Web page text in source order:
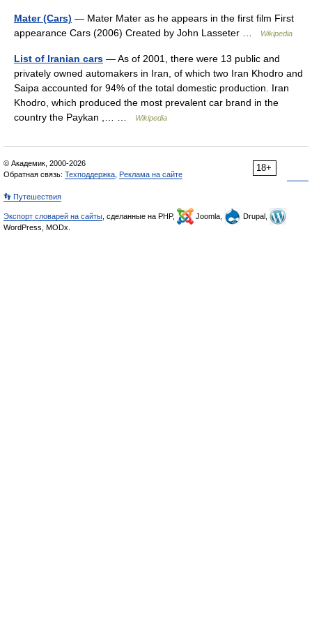
Mater (Cars) — Mater Mater as he appears in the first film First
appearance Cars (2006) Created by John Lasseter …
Wikipedia
List of Iranian cars — As of 2001, there were 13 public and
privately owned automakers in Iran, of which two Iran Khodro and
Saipa accounted for 94% of the total domestic production. Iran
Khodro, which produced the most prevalent car brand in the
country the Paykan ,… …
Wikipedia
18+
© Академик, 2000-2026
Обратная связь: Техподдержка Реклама на сайте
👣 Путешествия
Экспорт словарей на сайты , сделанные на PHP, Joomla,
Drupal,
WordPress, MODx.